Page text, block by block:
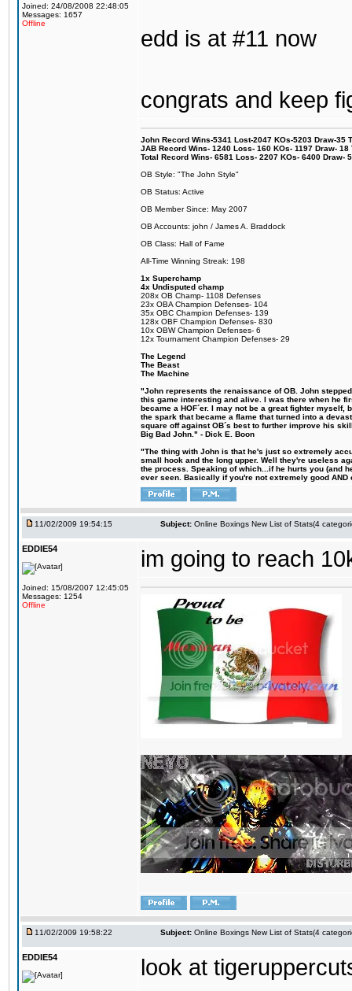
Joined: 24/08/2008 22:48:05
Messages: 1657
Offline
edd is at #11 now
congrats and keep
John Record Wins-5341 Lost-2047 KOs-5203 Draw-35
JAB Record Wins- 1240 Loss- 160 KOs- 1197 Draw-
Total Record Wins- 6581 Loss- 2207 KOs- 6400 Draw-
OB Style: "The John Style"
OB Status: Active
OB Member Since: May 2007
OB Accounts: john / James A. Braddock
OB Class: Hall of Fame
All-Time Winning Streak: 198
1x Superchamp
4x Undisputed champ
208x OB Champ- 1108 Defenses
23x OBA Champion Defenses- 104
35x OBC Champion Defenses- 139
128x OBF Champion Defenses- 830
10x OBW Champion Defenses- 6
12x Tournament Champion Defenses- 29
The Legend
The Beast
The Machine
"John represents the renaissance of OB. John
this game interesting and alive. I was there when he
became a HOF´er. I may not be a great fighter
the spark that became a flame that turned into a
square off against OB´s best to further improve his
Big Bad John." - Dick E. Boon
"The thing with John is that he's just so extremely
small hook and the long upper. Well they're useless
the process. Speaking of which...if he hurts you (and
ever seen. Basically if you're not extremely good
11/02/2009 19:54:15 Subject: Online Boxings New List of Stats(4
EDDIE54
Joined: 15/08/2007 12:45:05
Messages: 1254
Offline
im going to reach
11/02/2009 19:58:22 Subject: Online Boxings New List of Stats(4
EDDIE54 look at